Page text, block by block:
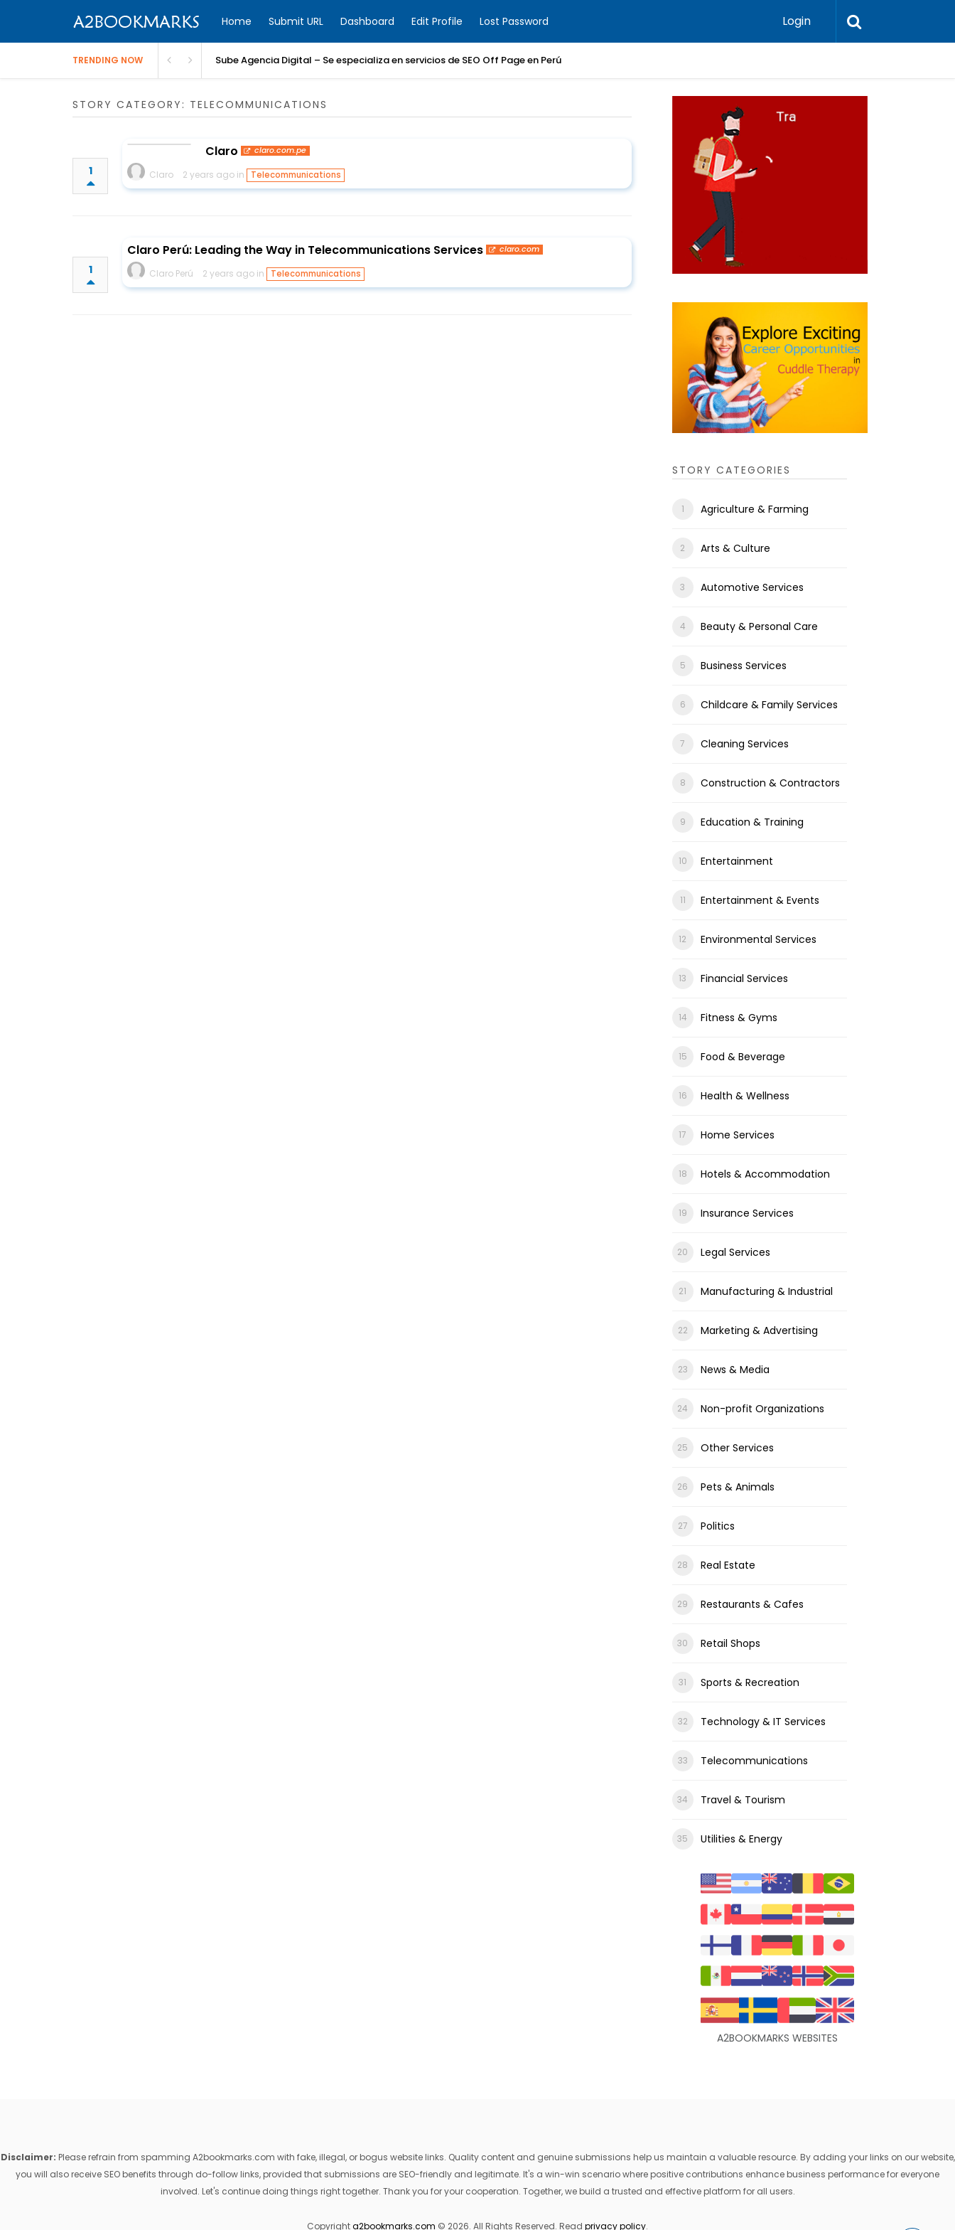
Home Submit URL Dashboard Edit Profile Lost Password Login
TRENDING NOW Sube Agencia Digital – Se especializa en servicios de SEO Off Page en Perú
STORY CATEGORY: TELECOMMUNICATIONS
1
Claro claro.com.pe
Claro 2 years ago in Telecommunications
1
Claro Perú: Leading the Way in Telecommunications Services claro.com
Claro Perú 2 years ago in Telecommunications
STORY CATEGORIES
Agriculture & Farming
Arts & Culture
Automotive Services
Beauty & Personal Care
Business Services
Childcare & Family Services
Cleaning Services
Construction & Contractors
Education & Training
Entertainment
Entertainment & Events
Environmental Services
Financial Services
Fitness & Gyms
Food & Beverage
Health & Wellness
Home Services
Hotels & Accommodation
Insurance Services
Legal Services
Manufacturing & Industrial
Marketing & Advertising
News & Media
Non-profit Organizations
Other Services
Pets & Animals
Politics
Real Estate
Restaurants & Cafes
Retail Shops
Sports & Recreation
Technology & IT Services
Telecommunications
Travel & Tourism
Utilities & Energy
A2BOOKMARKS WEBSITES
Disclaimer: Please refrain from spamming A2bookmarks.com with fake, illegal, or bogus website links. Quality content and genuine submissions help us maintain a valuable resource. By adding your links on our website,
you will also receive SEO benefits through do-follow links, provided that submissions are SEO-friendly and legitimate. It's a win-win scenario where positive contributions enhance business performance for everyone
involved. Let's continue doing things right together. Thank you for your cooperation. Together, we build a trusted and effective platform for all users.
Copyrighta2bookmarks.com © 2026. All Rights Reserved. Read privacy policy.